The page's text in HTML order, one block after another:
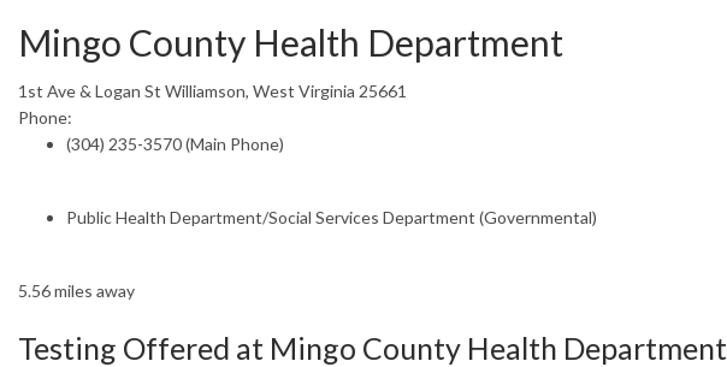
Mingo County Health Department
1st Ave & Logan St Williamson, West Virginia 25661
Phone:
(304) 235-3570 (Main Phone)
Public Health Department/Social Services Department (Governmental)
5.56 miles away
Testing Offered at Mingo County Health Department